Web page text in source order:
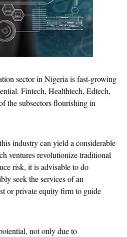
sector in Nigeria is fast-growing
Fintech, Healthtech, Edtech,
the subsectors flourishing in
industry can yield a considerable
ventures revolutionize traditional
risk, it is advisable to do
seek the services of an
or private equity firm to guide
not only due to